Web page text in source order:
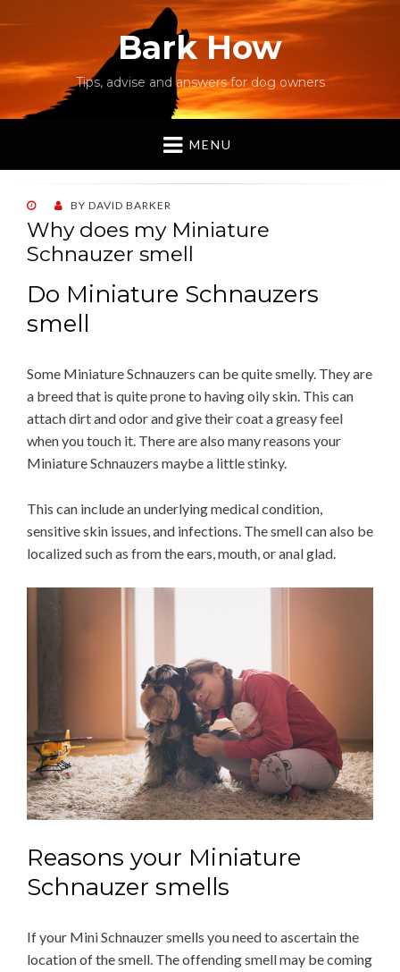
Bark How
Tips, advise and answers for dog owners
MENU
POSTED
ON
BY DAVID BARKER
Why does my Miniature
Schnauzer smell
Do Miniature Schnauzers
smell
Some Miniature Schnauzers can be quite smelly. They are
a breed that is quite prone to having oily skin. This can
attach dirt and odor and give their coat a greasy feel
when you touch it. There are also many reasons your
Miniature Schnauzers maybe a little stinky.
This can include an underlying medical condition,
sensitive skin issues, and infections. The smell can also be
localized such as from the ears, mouth, or anal glad.
Reasons your Miniature
Schnauzer smells
If your Mini Schnauzer smells you need to ascertain the
location of the smell. The offending smell may be coming